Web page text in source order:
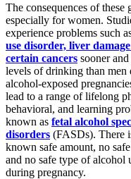
The consequences of these
especially for women.
experience problems such
use disorder, liver
certain cancers sooner
levels of drinking than men
alcohol-exposed
lead to a range of lifelong
behavioral, and learning
known as fetal alcohol
disorders (FASDs). There
known safe amount, no
and no safe type of alcohol
during pregnancy.